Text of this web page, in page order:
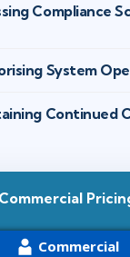
Compliance
System
Continued
Commercial
Commercial